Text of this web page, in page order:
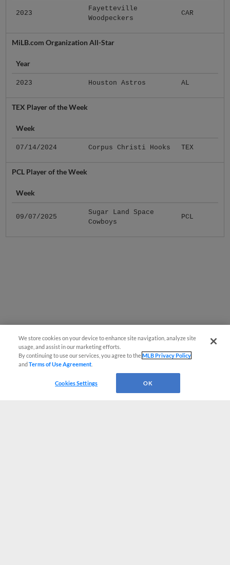
2023
Fayetteville
Woodpeckers
CAR
MiLB.com Organization All-Star
Year
2023 Houston Astros AL
TEX Player of the Week
Week
07/14/2024 Corpus Christi Hooks TEX
PCL Player of the Week
Week
09/07/2025
Sugar Land Space
Cowboys
PCL
We store cookies on your device to enhance site navigation, analyze site
usage, and assist in our marketing efforts.
By continuing to use our services, you agree to theMLB Privacy Policy
andTerms of Use Agreement
Cookies Settings OK